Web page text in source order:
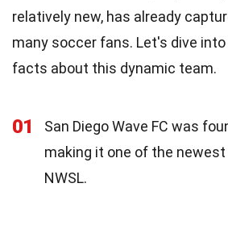
relatively new, has already
many soccer fans. Let's dive
facts about this dynamic team.
01
San Diego Wave FC was
making it one of the
NWSL.